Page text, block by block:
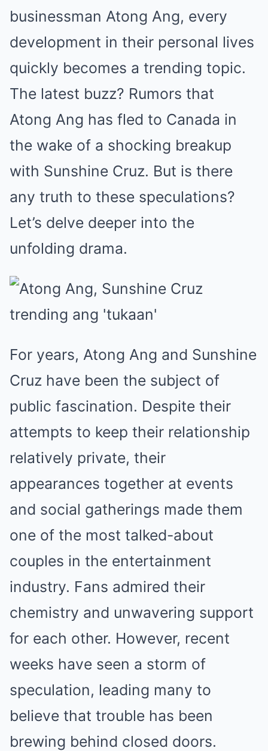
businessman Atong Ang, every
development in their personal lives
quickly becomes a trending topic.
The latest buzz? Rumors that
Atong Ang has fled to Canada in
the wake of a shocking breakup
with Sunshine Cruz. But is there
any truth to these speculations?
Let’s delve deeper into the
unfolding drama.
For years, Atong Ang and Sunshine
Cruz have been the subject of
public fascination. Despite their
attempts to keep their relationship
relatively private, their
appearances together at events
and social gatherings made them
one of the most talked-about
couples in the entertainment
industry. Fans admired their
chemistry and unwavering support
for each other. However, recent
weeks have seen a storm of
speculation, leading many to
believe that trouble has been
brewing behind closed doors.